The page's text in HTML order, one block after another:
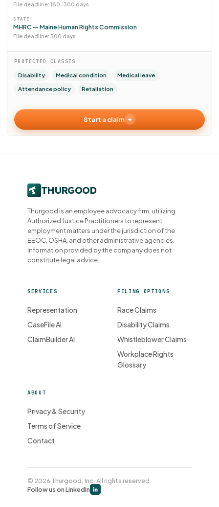
File deadline: 180–300 days
STATE
MHRC — Maine Human Rights Commission
File deadline: 300 days
PROTECTED CLASSES
Disability Medical condition
Medical leave
Attendance policy
Retaliation
Start a claim
Thurgood is an employee advocacy firm, utilizing
Authorized Justice Practitioners to represent
employment matters under the jurisdiction of the
EEOC, OSHA, and other administrative agencies.
Information provided by the company does not
constitute legal advice.
SERVICES
Representation
CaseFile AI
ClaimBuilder AI
FILING OPTIONS
Race Claims
Disability Claims
Whistleblower Claims
Workplace Rights
Glossary
ABOUT
Privacy & Security
Terms of Service
Contact
© 2026 Thurgood, Inc. All rights reserved.
Follow us on LinkedIn